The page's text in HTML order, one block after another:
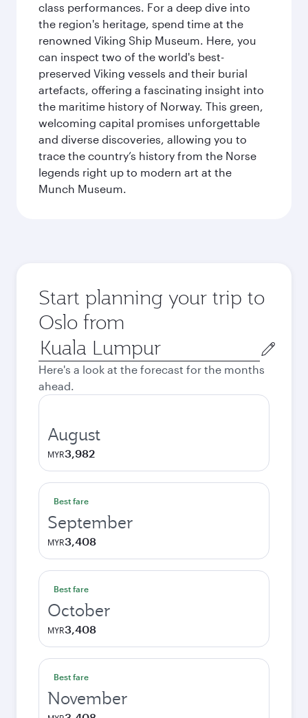
class performances. For a deep dive into
the region's heritage, spend time at the
renowned Viking Ship Museum. Here, you
can inspect two of the world's best-
preserved Viking vessels and their burial
artefacts, offering a fascinating insight into
the maritime history of Norway. This green,
welcoming capital promises unforgettable
and diverse discoveries, allowing you to
trace the country’s history from the Norse
legends right up to modern art at the
Munch Museum.
Start planning your trip to
Oslo from
Origin
city
Here's a look at the forecast for the months
ahead.
August
MYR3,982
Best fare
September
MYR3,408
Best fare
October
MYR3,408
Best fare
November